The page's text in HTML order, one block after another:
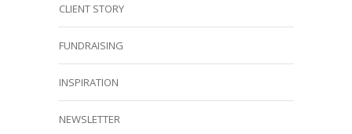
CLIENT STORY
FUNDRAISING
INSPIRATION
NEWSLETTER